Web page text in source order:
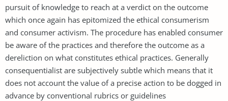
pursuit of knowledge to reach at a verdict on the outcome
which once again has epitomized the ethical consumerism
and consumer activism. The procedure has enabled consumer
be aware of the practices and therefore the outcome as a
dereliction on what constitutes ethical practices. Generally
consequentialist are subjectively subtle which means that it
does not account the value of a precise action to be dogged in
advance by conventional rubrics or guidelines